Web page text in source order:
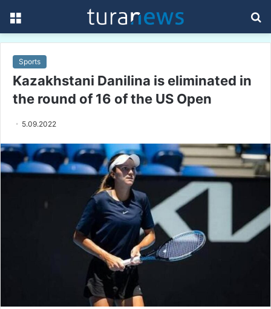
Sports
Kazakhstani Danilina is eliminated in
the round of 16 of the US Open
5.09.2022